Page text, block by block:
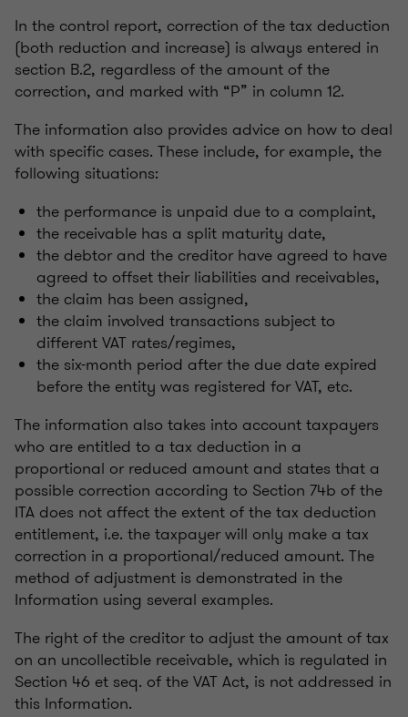
In the control report, correction of the tax deduction
(both reduction and increase) is always entered in
section B.2, regardless of the amount of the
correction, and marked with “P” in column 12.
The information also provides advice on how to deal
with specific cases. These include, for example, the
following situations:
the performance is unpaid due to a complaint,
the receivable has a split maturity date,
the debtor and the creditor have agreed to have
agreed to offset their liabilities and receivables,
the claim has been assigned,
the claim involved transactions subject to
different VAT rates/regimes,
the six-month period after the due date expired
before the entity was registered for VAT, etc.
The information also takes into account taxpayers
who are entitled to a tax deduction in a
proportional or reduced amount and states that a
possible correction according to Section 74b of the
ITA does not affect the extent of the tax deduction
entitlement, i.e. the taxpayer will only make a tax
correction in a proportional/reduced amount. The
method of adjustment is demonstrated in the
Information using several examples.
The right of the creditor to adjust the amount of tax
on an uncollectible receivable, which is regulated in
Section 46 et seq. of the VAT Act, is not addressed in
this Information.